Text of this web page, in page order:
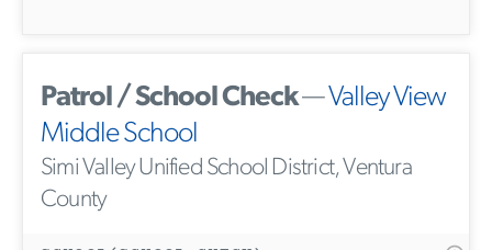
Patrol / School Check—Valley View
Middle School
Simi Valley Unified School District, Ventura
County